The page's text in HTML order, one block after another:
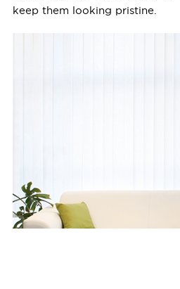
keep them looking pristine.